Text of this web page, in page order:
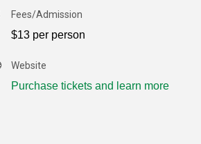
Fees/Admission
$13 per person
Website
Purchase tickets and learn more